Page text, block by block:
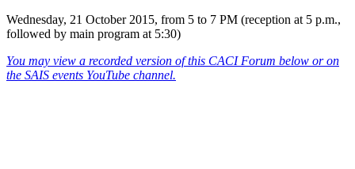
Wednesday, 21 October 2015, from 5 to 7 PM (reception at 5 p.m.,
followed by main program at 5:30)
You may view a recorded version of this CACI Forum below or on
the SAIS events YouTube channel.